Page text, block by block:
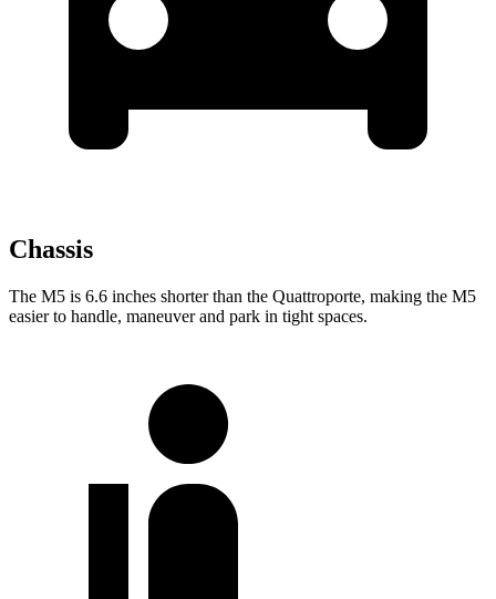
Chassis
The M5 is 6.6 inches shorter than the Quattroporte, making the M5
easier to handle, maneuver and park in tight spaces.